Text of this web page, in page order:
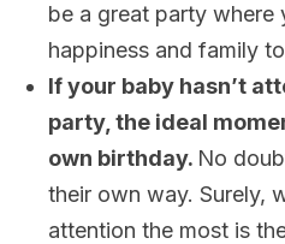
be a great party where
happiness and family
If your baby hasn’t
party, the ideal
own birthday. No
their own way. Surely,
attention the most is